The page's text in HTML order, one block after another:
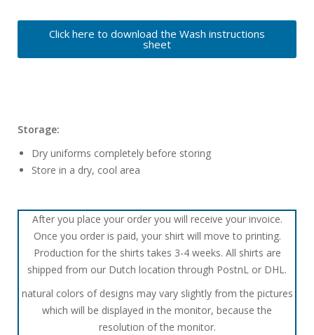
Click here to download the Wash instructions
sheet
Storage:
Dry uniforms completely before storing
Store in a dry, cool area
After you place your order you will receive your invoice.
Once you order is paid, your shirt will move to printing.
Production for the shirts takes 3-4 weeks. All shirts are
shipped from our Dutch location through PostnL or DHL.
natural colors of designs may vary slightly from the pictures
which will be displayed in the monitor, because the
resolution of the monitor.